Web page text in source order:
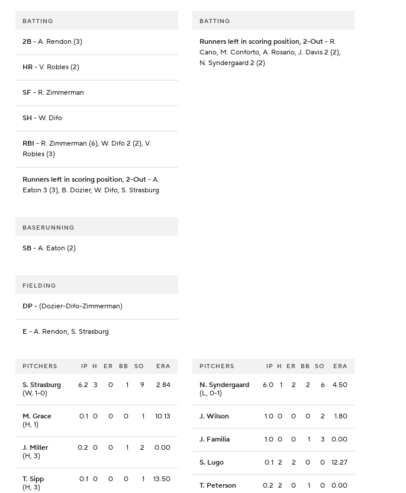
BATTING
2B - A. Rendon (3)
HR - V. Robles (2)
SF - R. Zimmerman
SH - W. Difo
RBI - R. Zimmerman (6), W. Difo 2 (2), V.
Robles (3)
Runners left in scoring position, 2-Out - A.
Eaton 3 (3), B. Dozier, W. Difo, S. Strasburg
BATTING
Runners left in scoring position, 2-Out- R.
Cano, M. Conforto, A. Rosario, J. Davis 2 (2),
N. Syndergaard 2 (2)
BASERUNNING
SB - A. Eaton (2)
FIELDING
DP - (Dozier-Difo-Zimmerman)
E - A. Rendon, S. Strasburg
PITCHERS IP H ER BB SO ERA
S. Strasburg
(W, 1-0)
6.2 3 0 1 9 2.84
M. Grace
(H, 1)
0.1 0 0 0 1 10.13
J. Miller
(H, 3)
0.2 0 0 1 2 0.00
T. Sipp
(H, 3)
0.1 0 0 0 1 13.50
PITCHERS IP H ER BB SO ERA
N. Syndergaard
(L, 0-1)
6.0 1 2 2 6 4.50
J. Wilson 1.0 0 0 0 2 1.80
J. Familia 1.0 0 0 1 3 0.00
S. Lugo 0.1 2 2 0 0 12.27
T. Peterson 0.2 2 0 1 0 0.00